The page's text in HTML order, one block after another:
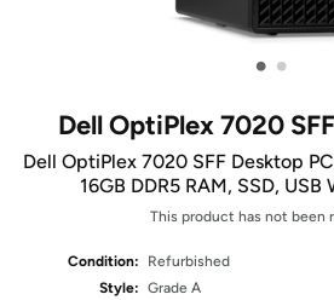
• •
Dell OptiPlex 7020
Dell OptiPlex 7020 SFF Desktop
16GB DDR5 RAM, SSD, USB
This product has not been
Condition:
Refurbished
Style: Grade A